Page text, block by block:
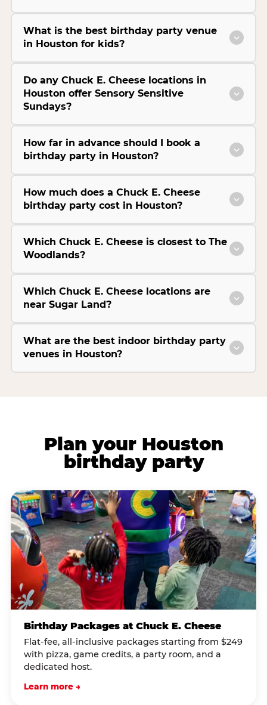
What is the best birthday party venue
in Houston for kids?
Do any Chuck E. Cheese locations in
Houston offer Sensory Sensitive
Sundays?
How far in advance should I book a
birthday party in Houston?
How much does a Chuck E. Cheese
birthday party cost in Houston?
Which Chuck E. Cheese is closest to The
Woodlands?
Which Chuck E. Cheese locations are
near Sugar Land?
What are the best indoor birthday party
venues in Houston?
Plan your Houston
birthday party
Birthday Packages at Chuck E. Cheese
Flat-fee, all-inclusive packages starting from $249
with pizza, game credits, a party room, and a
dedicated host.
Learn more →